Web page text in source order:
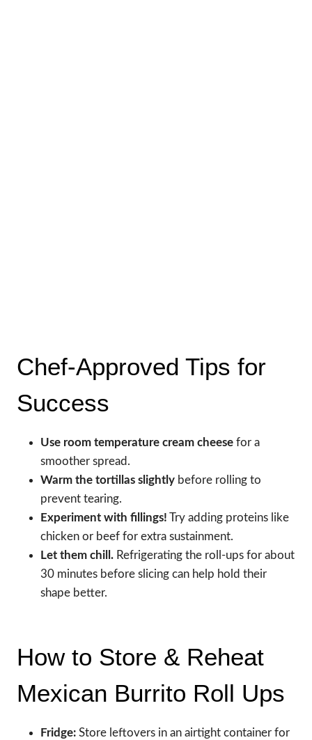
Chef-Approved Tips for
Success
Use room temperature cream cheese for a
smoother spread.
Warm the tortillas slightly before rolling to
prevent tearing.
Experiment with fillings! Try adding proteins like
chicken or beef for extra sustainment.
Let them chill. Refrigerating the roll-ups for about
30 minutes before slicing can help hold their
shape better.
How to Store & Reheat
Mexican Burrito Roll Ups
Fridge: Store leftovers in an airtight container for